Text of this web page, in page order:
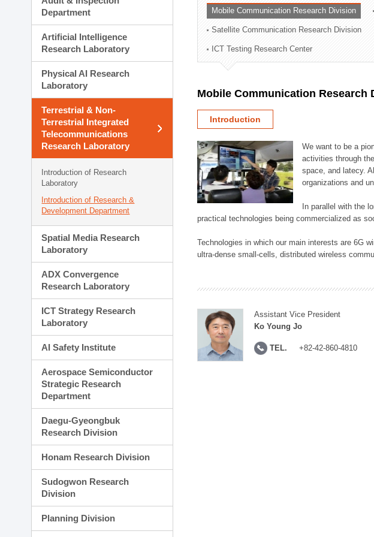
Planning Division
Technology Commercialization Division
Administration Division
External Relations Division
Department
Artificial Intelligence
Research Laboratory
Physical AI Research
Laboratory
Terrestrial & Non-
Terrestrial Integrated
Telecommunications
Research Laboratory
Introduction of Research
Laboratory
Introduction of Research &
Development Department
Spatial Media Research
Laboratory
ADX Convergence
Research Laboratory
ICT Strategy Research
Laboratory
AI Safety Institute
Aerospace Semiconductor
Strategic Research
Department
Daegu-Gyeongbuk
Research Division
Honam Research Division
Sudogwon Research
Division
Planning Division
Mobile Communication Research Division
Satellite Communication Research Division
ICT Testing Research Center
Mobile Communication Research
Introduction
We want to be a
activities through
space, and latecy.
organizations and
In parallel with the
practical technologies being commercialized as
Technologies in which our main interests are 6G
ultra-dense small-cells, distributed wireless
Assistant Vice President
Ko Young Jo
TEL. +82-42-860-4810